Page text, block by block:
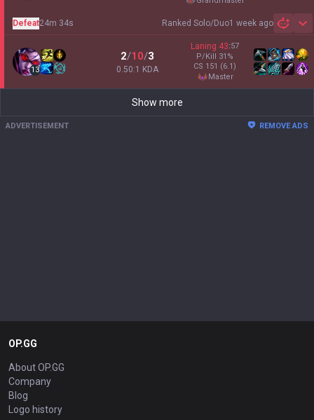
Ranked Solo/Duo1 week ago
Defeat24m 34s
13
2/10/3
0.50:1 KDA
Laning 43:57
P/Kill 31 %
CS 151 (6.1)
master
Show more
ADVERTISEMENT REMOVE ADS
OP.GG
About OP.GG
Company
Blog
Logo history